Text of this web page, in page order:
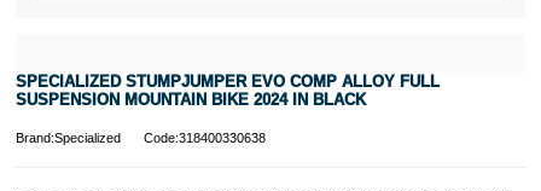
SPECIALIZED STUMPJUMPER EVO COMP ALLOY FULL
SUSPENSION MOUNTAIN BIKE 2024 IN BLACK
Brand:Specialized Code:318400330638